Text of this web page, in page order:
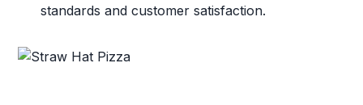
standards and customer satisfaction.